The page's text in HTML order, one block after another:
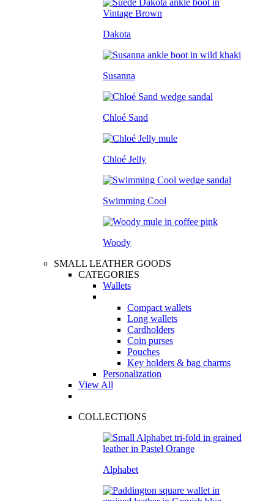
Dakota
Susanna
Chloé Sand
Chloé Jelly
Swimming Cool
Woody
SMALL LEATHER GOODS
CATEGORIES
Wallets
Compact wallets
Long wallets
Cardholders
Coin purses
Pouches
Key holders & bag charms
Personalization
View All
COLLECTIONS
Alphabet